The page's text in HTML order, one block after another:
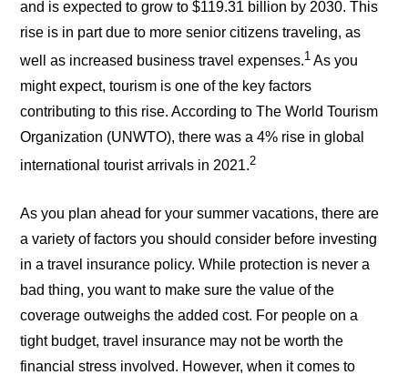
and is expected to grow to $119.31 billion by 2030. This
rise is in part due to more senior citizens traveling, as
well as increased business travel expenses.1 As you
might expect, tourism is one of the key factors
contributing to this rise. According to The World Tourism
Organization (UNWTO), there was a 4% rise in global
international tourist arrivals in 2021.2
As you plan ahead for your summer vacations, there are
a variety of factors you should consider before investing
in a travel insurance policy. While protection is never a
bad thing, you want to make sure the value of the
coverage outweighs the added cost. For people on a
tight budget, travel insurance may not be worth the
financial stress involved. However, when it comes to